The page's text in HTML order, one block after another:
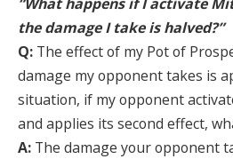
the damage I take is halved?”
Q: The effect of my Pot of
damage my opponent takes is
situation, if my opponent
and applies its second effect,
A: The damage your opponent